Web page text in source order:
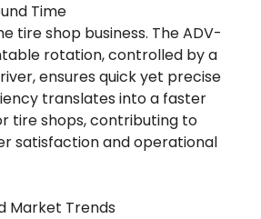
Time
tire shop business. The ADV-
rotation, controlled by a
ensures quick yet precise
translates into a faster
tire shops, contributing to
satisfaction and operational
Market Trends